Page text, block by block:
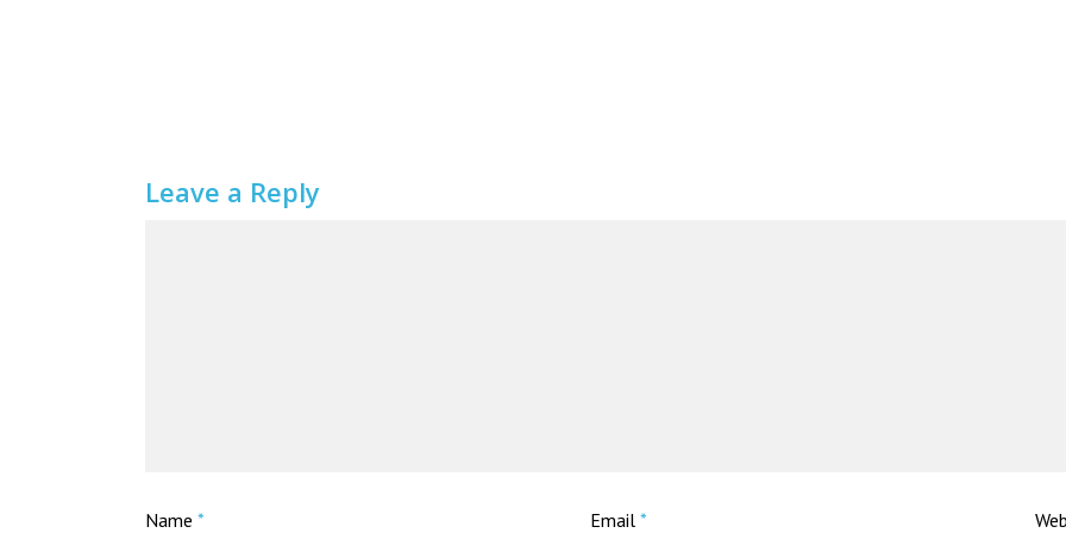
Leave a Reply
Name * Email *